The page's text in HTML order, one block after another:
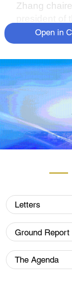
Zhang
president of
month of
Open in
Letters
Ground Report
The Agenda